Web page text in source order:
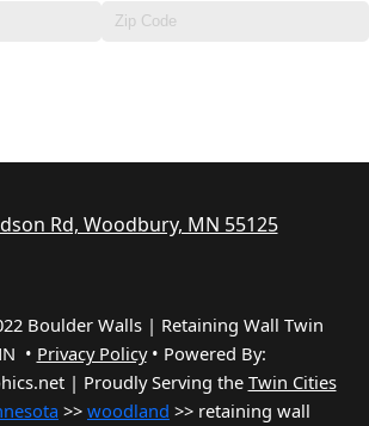
Rd, Woodbury, MN 55125
Boulder Walls | Retaining Wall Twin
• Privacy Policy• Powered By:
| Proudly Serving the Twin Cities
>> woodland >> retaining wall